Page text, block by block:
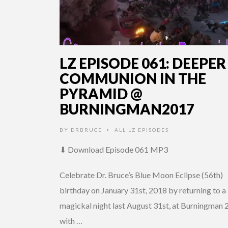
LZ EPISODE 061: DEEPER
COMMUNION IN THE
PYRAMID @
BURNINGMAN2017
BY DRBRUCE • ALL LZ EPISODES
⬇ Download Episode 061 MP3
Celebrate Dr. Bruce’s Blue Moon Eclipse (56th)
birthday on January 31st, 2018 by returning to a
magickal night last August 31st, at Burningman
with …